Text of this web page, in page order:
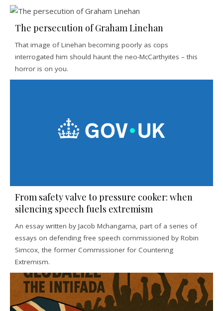
The persecution of Graham Linehan
That image of Linehan becoming poorly as cops
interrogated him should haunt the neo-McCarthyites – this
horror is on you.
From safety valve to pressure cooker: when
silencing speech fuels extremism
An essay written by Jacob Mchangama, part of a series of
essays on defending free speech commissioned by Robin
Simcox, the former Commissioner for Countering
Extremism.